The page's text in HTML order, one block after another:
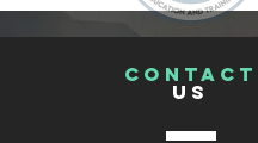
CONTACT
US